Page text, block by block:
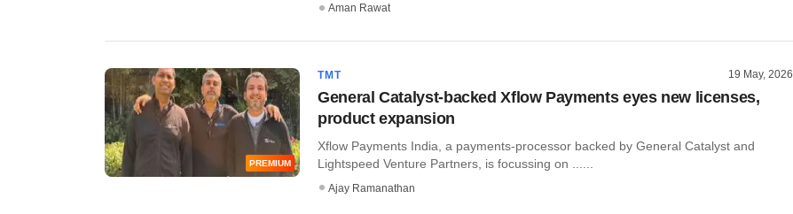
Aman Rawat
PREMIUM
TMT 19 May, 2026
General Catalyst-backed Xflow Payments eyes new licenses,
product expansion
Xflow Payments India, a payments-processor backed by General Catalyst and
Lightspeed Venture Partners, is focussing on ......
Ajay Ramanathan